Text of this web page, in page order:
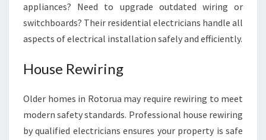
appliances? Need to upgrade outdated wiring or
switchboards? Their residential electricians handle all
aspects of electrical installation safely and efficiently.
House Rewiring
Older homes in Rotorua may require rewiring to meet
modern safety standards. Professional house rewiring
by qualified electricians ensures your property is safe